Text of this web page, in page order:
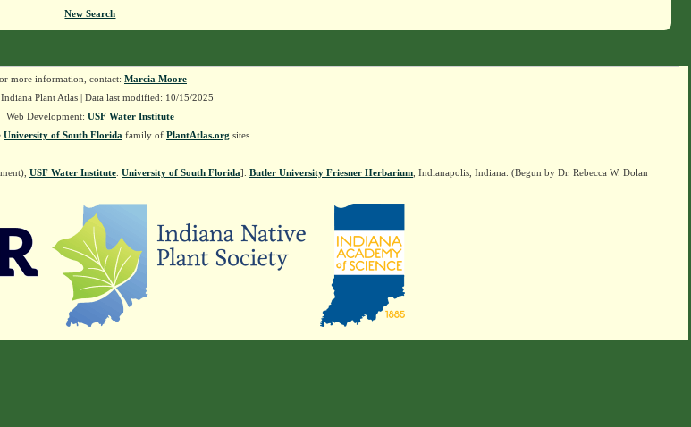
New Search
more information, contact: Marcia Moore
Plant Atlas | Data last modified: 10/15/2025
Web Development: USF Water Institute
University of South Florida family of PlantAtlas.org sites
USF Water Institute University of South Florida]. Butler University Friesner Herbarium , Indianapolis, Indiana. (Begun by Dr. Rebecca W. Dolan